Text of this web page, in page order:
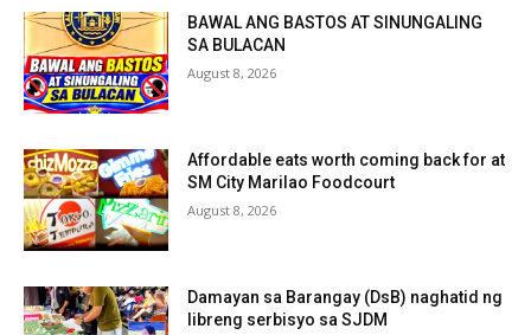
BAWAL ANG BASTOS AT SINUNGALING
SA BULACAN
August 8, 2026
Affordable eats worth coming back for at
SM City Marilao Foodcourt
August 8, 2026
Damayan sa Barangay (DsB) naghatid ng
libreng serbisyo sa SJDM